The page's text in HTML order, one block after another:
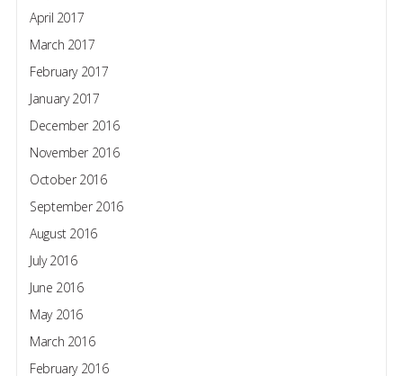
April 2017
March 2017
February 2017
January 2017
December 2016
November 2016
October 2016
September 2016
August 2016
July 2016
June 2016
May 2016
March 2016
February 2016